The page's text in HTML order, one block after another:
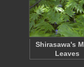
Shirasawa's
Leaves